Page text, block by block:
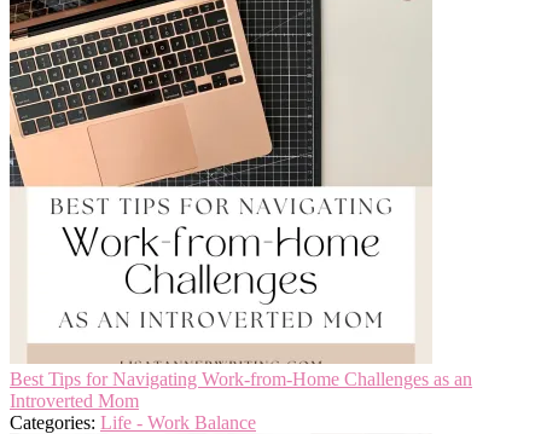
Best Tips for Navigating Work-from-Home Challenges as an
Introverted Mom
Categories: Life - Work Balance